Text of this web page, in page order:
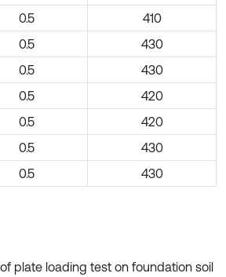
0.5
410
0.5
430
0.5
430
0.5
420
0.5
420
0.5
430
0.5 430
plate loading test on foundation soil